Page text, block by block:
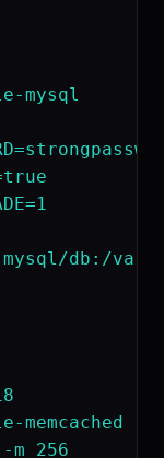
mysql
db:/
memcached
m 256